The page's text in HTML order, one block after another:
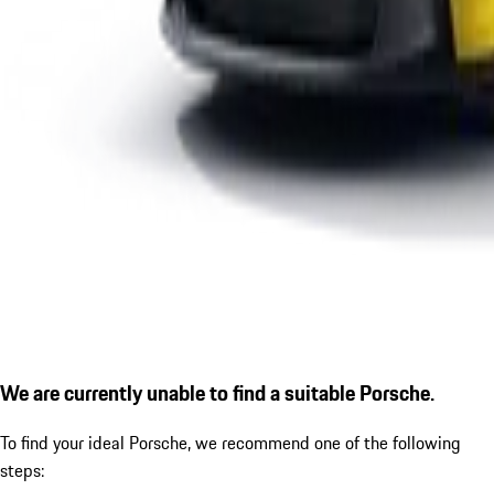
We are currently unable to find a suitable Porsche.
To find your ideal Porsche, we recommend one of the following
steps: